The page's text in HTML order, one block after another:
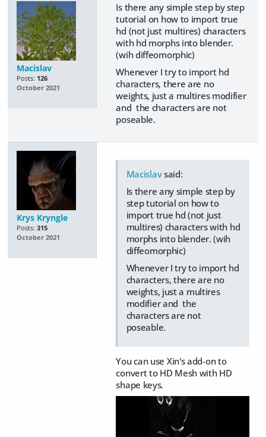
Macislav
Posts: 126
October 2021
Is there any simple step by step
tutorial on how to import true
hd (not just multires) characters
with hd morphs into blender.
(wih diffeomorphic)
Whenever I try to import hd
characters, there are no
weights, just a multires modifier
and the characters are not
poseable.
Krys Kryngle
Posts: 315
October 2021
Macislavsaid:
Is there any simple step by
step tutorial on how to
import true hd (not just
multires) characters with hd
morphs into blender. (wih
diffeomorphic)
Whenever I try to import hd
characters, there are no
weights, just a multires
modifier and the
characters are not
poseable.
You can use Xin's add-on to
convert to HD Mesh with HD
shape keys.